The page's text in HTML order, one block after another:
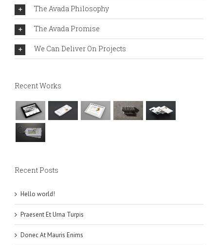
The Avada Philosophy
The Avada Promise
We Can Deliver On Projects
Recent Works
Recent Posts
Hello world!
Praesent Et Urna Turpis
Donec At Mauris Enims